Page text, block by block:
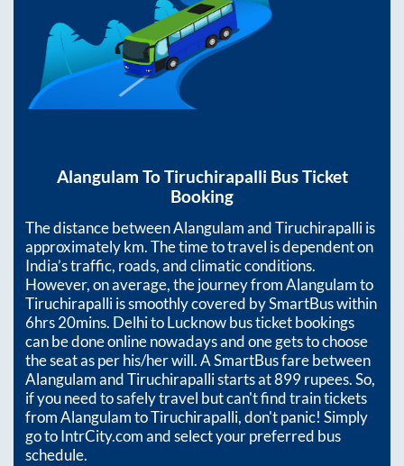
Alangulam ToTiruchirapalli Bus Ticket
Booking
The distance betweenAlangulamandTiruchirapalliis
approximatelykm. The time to travel is dependent on
India’s traffic, roads, and climatic conditions.
However, on average, the journey fromAlangulamto
Tiruchirapalliis smoothly covered by SmartBus within
6hrs 20mins. Delhi to Lucknow bus ticket bookings
can be done online nowadays and one gets to choose
the seat as per his/her will. A SmartBus fare between
AlangulamandTiruchirapallistarts at899rupees. So,
if you need to safely travel but can't find train tickets
fromAlangulamtoTiruchirapalli, don't panic! Simply
go to IntrCity.com and select your preferred bus
schedule.